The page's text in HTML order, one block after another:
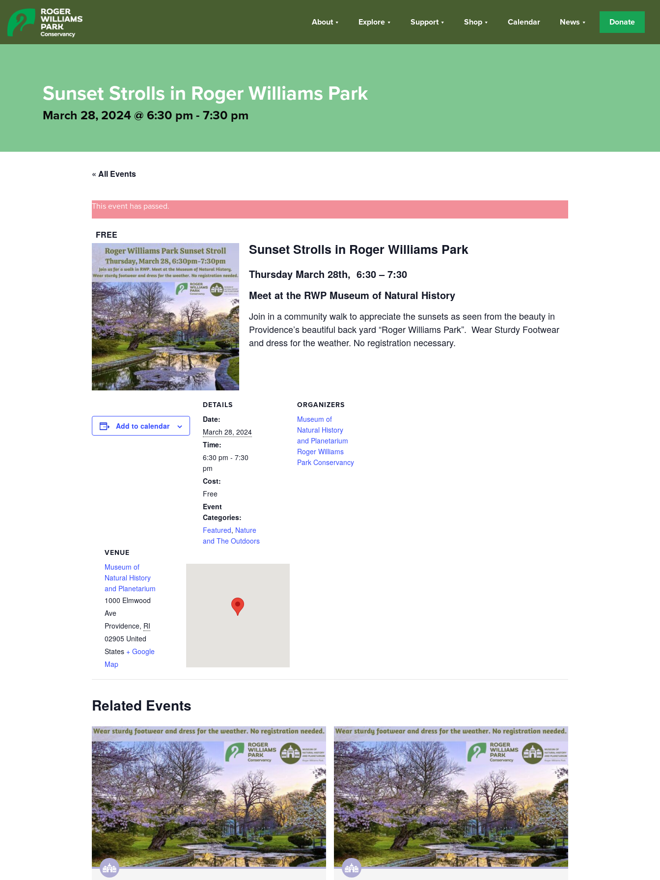
About Explore Support Shop Calendar News Donate
Sunset Strolls in Roger Williams Park
March 28, 2024 @ 6:30 pm - 7:30 pm
« All Events
This event has passed.
FREE
Sunset Strolls in Roger Williams Park
Thursday March 28th, 6:30 – 7:30
Meet at the RWP Museum of Natural History
Join in a community walk to appreciate the sunsets as seen from the beauty in
Providence’s beautiful back yard “Roger Williams Park”. Wear Sturdy Footwear
and dress for the weather. No registration necessary.
Add to calendar
DETAILS
Date:
March 28, 2024
Time:
6:30 pm - 7:30
pm
Cost:
Free
Event
Categories:
Featured, Nature
and The Outdoors
ORGANIZERS
Museum of
Natural History
and Planetarium
Roger Williams
Park Conservancy
VENUE
Museum of
Natural History
and Planetarium
1000 Elmwood
Ave
Providence, RI
02905 United
States + Google
Map
Related Events